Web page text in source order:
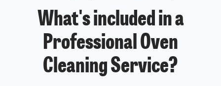
What's included in a
Professional Oven
Cleaning Service?